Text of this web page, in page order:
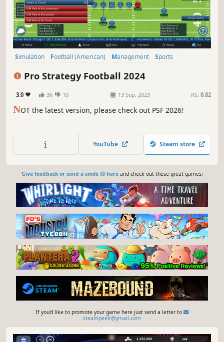
Simulation Football (American) Management
Sports
Pro Strategy Football 2024
3.0 36 10 13 Sep, 2023 RS: 0.82
NOT the latest version, please check out PSF 2026!
YouTube Steam store
Give feedback or send a smile 😊 hereand check out these great games:
If you'd like to promote your game here just send a letter to
steampeek@gmail.com